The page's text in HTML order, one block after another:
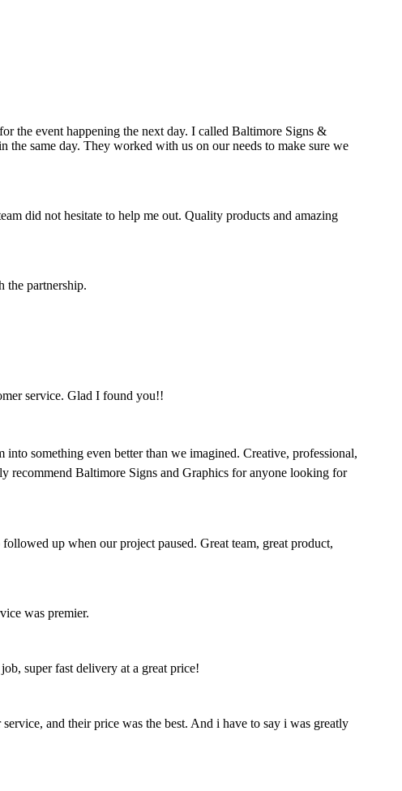
the event happening the next day. I called Baltimore Signs &
same day. They worked with us on our needs to make sure we
did not hesitate to help me out. Quality products and amazing
the partnership.
service. Glad I found you!!
something even better than we imagined. Creative, professional,
recommend Baltimore Signs and Graphics for anyone looking for
up when our project paused. Great team, great product,
was premier.
super fast delivery at a great price!
and their price was the best. And i have to say i was greatly